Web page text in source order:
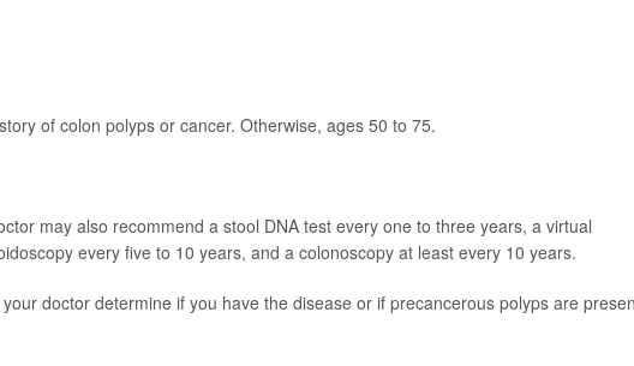
of colon polyps or cancer. Otherwise, ages 50 to 75.
may also recommend a stool DNA test every one to three years, a virtual
every five to 10 years, and a colonoscopy at least every 10 years.
your doctor determine if you have the disease or if precancerous polyps are